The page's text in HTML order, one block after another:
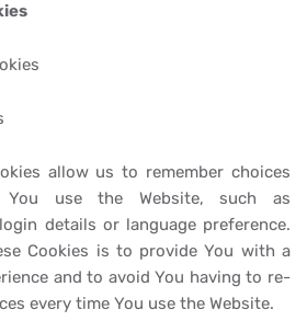
allow us to remember choices
You use the Website, such as
details or language preference.
Cookies is to provide You with a
and to avoid You having to re-
every time You use the Website.